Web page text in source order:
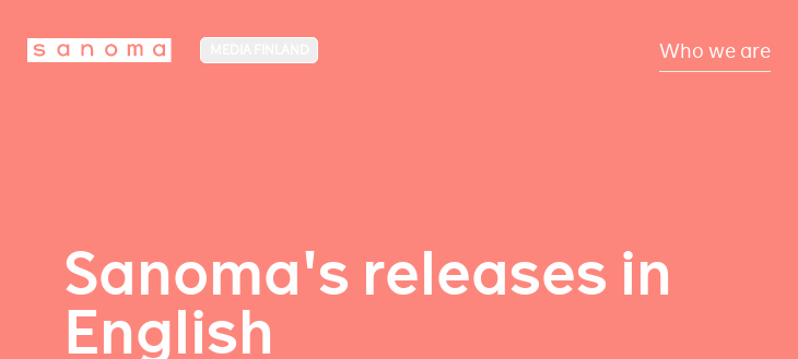
Who we are
Sanoma's releases in
English